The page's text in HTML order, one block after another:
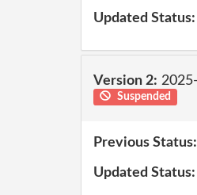
Updated Status:
Version 2:
Suspended
Previous Status:
Updated Status: